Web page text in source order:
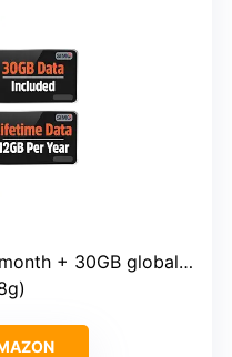
+ 30GB global data